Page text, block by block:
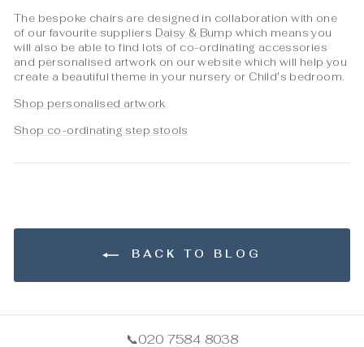
The bespoke chairs are designed in collaboration with one
of our favourite suppliers Daisy & Bump which means you
will also be able to find lots of co-ordinating accessories
and personalised artwork on our website which will help you
create a beautiful theme in your nursery or Child's bedroom.
Shop personalised artwork
Shop co-ordinating step stools
BACK TO BLOG
📞020 7584 8038